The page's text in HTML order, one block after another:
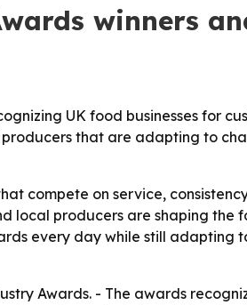
winners
UK food businesses for
producers that are adapting to
compete on service,
local producers are shaping the
every day while still adapting
Awards. - The awards